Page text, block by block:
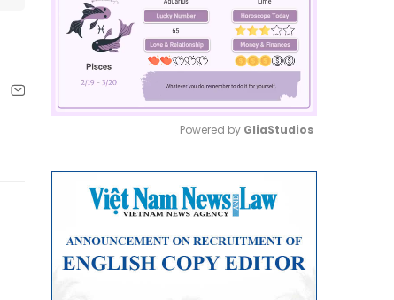
Powered by GliaStudios